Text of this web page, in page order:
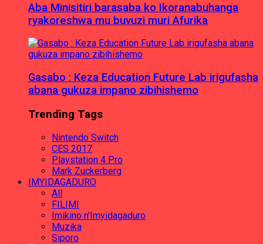
Aba Minisitiri barasaba ko Ikoranabuhanga
ryakoreshwa mu buvuzi muri Afurika
Gasabo : Keza Education Future Lab irigufasha
abana gukuza impano zibihishemo
Trending Tags
Nintendo Switch
CES 2017
Playstation 4 Pro
Mark Zuckerberg
IMYIDAGADURO
All
FILIMI
Imikino n'Imyidagaduro
Muzika
Siporo